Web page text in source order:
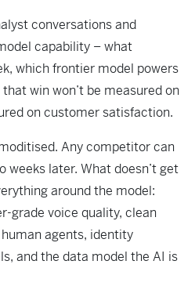
conversations and
capability – what
which frontier model powers
win won’t be measured on
on customer satisfaction.
Any competitor can
weeks later. What doesn’t get
around the model:
grade voice quality, clean
agents, identity
and the data model the AI is